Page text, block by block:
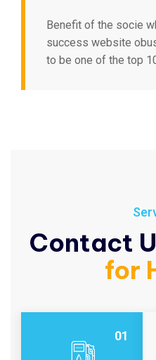
Benefit of the socie
success website
to be one of the top
Contact
for
01